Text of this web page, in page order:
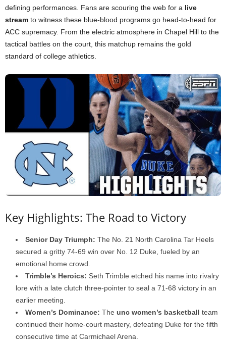
defining performances. Fans are scouring the web for a live
stream to witness these blue-blood programs go head-to-head for
ACC supremacy. From the electric atmosphere in Chapel Hill to the
tactical battles on the court, this matchup remains the gold
standard of college athletics.
Key Highlights: The Road to Victory
Senior Day Triumph: The No. 21 North Carolina Tar Heels
secured a gritty 74-69 win over No. 12 Duke, fueled by an
emotional home crowd.
Trimble’s Heroics: Seth Trimble etched his name into rivalry
lore with a late clutch three-pointer to seal a 71-68 victory in an
earlier meeting.
Women’s Dominance: The unc women’s basketball team
continued their home-court mastery, defeating Duke for the fifth
consecutive time at Carmichael Arena.